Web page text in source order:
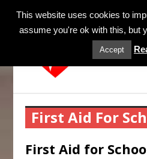
First Aid For
First Aid for
This website uses cookies to
assume you're ok with this, but
Accept